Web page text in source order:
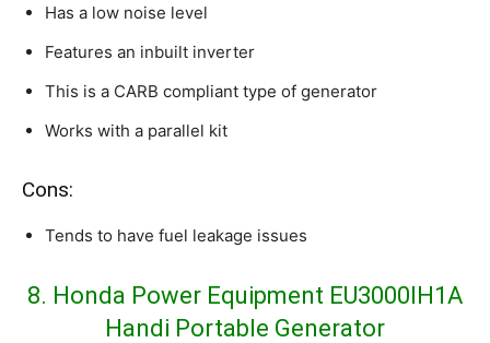
Has a low noise level
Features an inbuilt inverter
This is a CARB compliant type of generator
Works with a parallel kit
Cons:
Tends to have fuel leakage issues
8. Honda Power Equipment EU3000IH1A
Handi Portable Generator